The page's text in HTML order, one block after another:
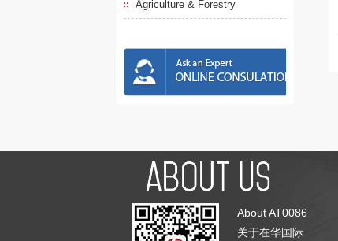
Agriculture & Forestry
About AT0086
关于在华国际